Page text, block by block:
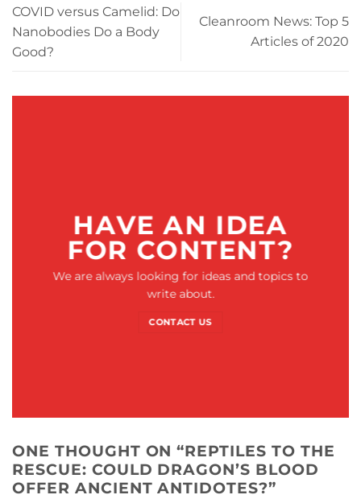
COVID versus Camelid: Do
Nanobodies Do a Body
Good?
Cleanroom News: Top 5
Articles of 2020
HAVE AN IDEA
FOR CONTENT?
We are always looking for ideas and topics to
write about.
CONTACT US
ONE THOUGHT ON “REPTILES TO THE
RESCUE: COULD DRAGON’S BLOOD
OFFER ANCIENT ANTIDOTES?”